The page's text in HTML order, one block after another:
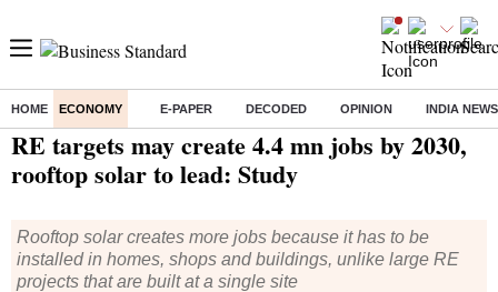
HOME ECONOMY E-PAPER DECODED OPINION INDIA NEWS
Home/ Economy/News / RE targets may create 4.4 mn jobs by 2030, rooftop solar to lead: Study
RE targets may create 4.4 mn jobs by 2030,
rooftop solar to lead: Study
Rooftop solar creates more jobs because it has to be
installed in homes, shops and buildings, unlike large RE
projects that are built at a single site